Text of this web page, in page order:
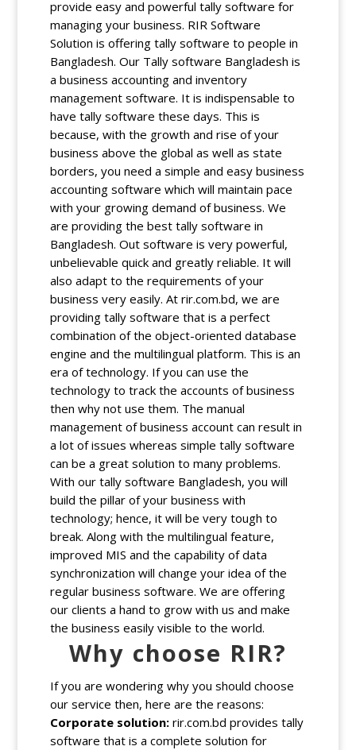
provide easy and powerful tally software for
managing your business. RIR Software
Solution is offering tally software to people in
Bangladesh. Our Tally software Bangladesh is
a business accounting and inventory
management software. It is indispensable to
have tally software these days. This is
because, with the growth and rise of your
business above the global as well as state
borders, you need a simple and easy business
accounting software which will maintain pace
with your growing demand of business. We
are providing the best tally software in
Bangladesh. Out software is very powerful,
unbelievable quick and greatly reliable. It will
also adapt to the requirements of your
business very easily. At rir.com.bd, we are
providing tally software that is a perfect
combination of the object-oriented database
engine and the multilingual platform. This is an
era of technology. If you can use the
technology to track the accounts of business
then why not use them. The manual
management of business account can result in
a lot of issues whereas simple tally software
can be a great solution to many problems.
With our tally software Bangladesh, you will
build the pillar of your business with
technology; hence, it will be very tough to
break. Along with the multilingual feature,
improved MIS and the capability of data
synchronization will change your idea of the
regular business software. We are offering
our clients a hand to grow with us and make
the business easily visible to the world.
Why choose RIR?
If you are wondering why you should choose
our service then, here are the reasons:
Corporate solution:rir.com.bd provides tally
software that is a complete solution for